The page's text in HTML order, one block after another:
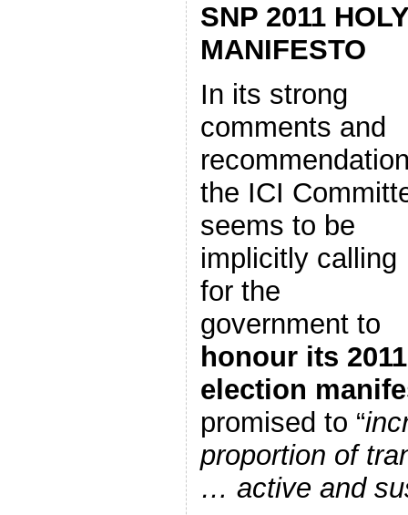
SNP 2011
MANIFESTO
In its strong
comments and
the ICI
seems to be
implicitly calling
for the
government to
honour its 2011
election
promised to “
proportion of
… active and